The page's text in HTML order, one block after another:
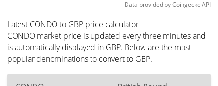
Data provided byCoingeckoAPI
Latest CONDO to GBP price calculator
CONDO market price is updated every three minutes and
is automatically displayed in GBP. Below are the most
popular denominations to convert to GBP.